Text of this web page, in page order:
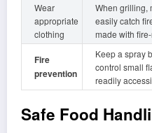
Wear
appropriate
clothing
When grilling,
easily catch
made with
Fire
prevention
Keep a spray
control small
readily
Safe Food